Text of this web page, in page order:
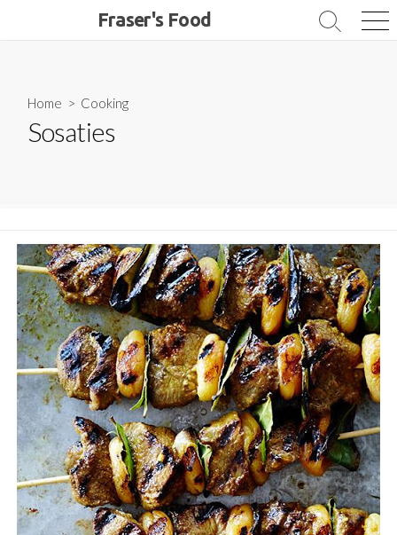
Fraser's Food
Search
Home > Cooking
Sosaties